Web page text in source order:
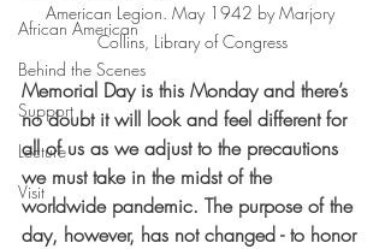
African American
Behind the Scenes
Support
Lecture
Visit
American Legion. May 1942 by Marjory
Collins, Library of Congress
Memorial Day is this Monday and there’s
no doubt it will look and feel different for
all of us as we adjust to the precautions
we must take in the midst of the
worldwide pandemic. The purpose of the
day, however, has not changed - to honor